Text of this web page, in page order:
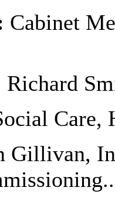
Cabinet
Richard
Care,
Gillivan,